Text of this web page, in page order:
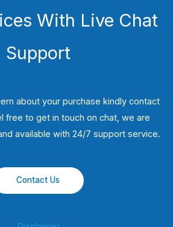
With Live Chat
Support
about your purchase kindly contact
free to get in touch on chat, we are
available with 24/7 support service.
Contact Us